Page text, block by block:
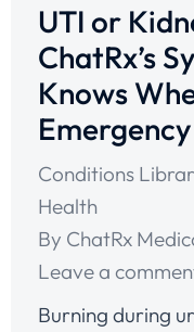
UTI or
ChatRx’s
Knows
Emergency
Conditions
Health
By ChatRx
Leave a
Burning during